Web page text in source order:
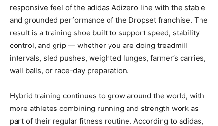
responsive feel of the adidas Adizero line with the stable
and grounded performance of the Dropset franchise. The
result is a training shoe built to support speed, stability,
control, and grip — whether you are doing treadmill
intervals, sled pushes, weighted lunges, farmer’s carries,
wall balls, or race-day preparation.
Hybrid training continues to grow around the world, with
more athletes combining running and strength work as
part of their regular fitness routine. According to adidas,